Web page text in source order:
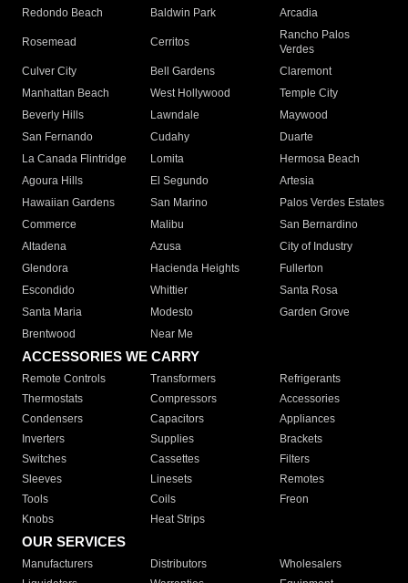
Redondo Beach
Baldwin Park Arcadia
Rosemead Cerritos
Rancho Palos
Verdes
Culver City
Bell Gardens
Claremont
Manhattan Beach
West Hollywood
Temple City
Beverly Hills
Lawndale
Maywood
San Fernando
Cudahy
Duarte
La Canada Flintridge
Lomita
Hermosa Beach
Agoura Hills
El Segundo
Artesia
Hawaiian Gardens
San Marino
Palos Verdes Estates
Commerce
Malibu
San Bernardino
Altadena
Azusa
City of Industry
Glendora
Hacienda Heights
Fullerton
Escondido
Whittier
Santa Rosa
Santa Maria
Modesto
Garden Grove
Brentwood
Near Me
ACCESSORIES WE CARRY
Remote Controls Transformers
Refrigerants
Thermostats
Compressors
Accessories
Condensers
Capacitors
Appliances
Inverters
Supplies
Brackets
Switches
Cassettes
Filters
Sleeves
Linesets
Remotes
Tools
Coils
Freon
Knobs
Heat Strips
OUR SERVICES
Manufacturers Distributors
Wholesalers